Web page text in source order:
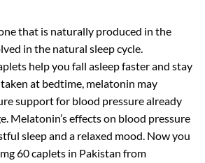
that is naturally produced in the
in the natural sleep cycle.
help you fall asleep faster and stay
at bedtime, melatonin may
support for blood pressure already
Melatonin’s effects on blood pressure
sleep and a relaxed mood. Now you
60 caplets in Pakistan from